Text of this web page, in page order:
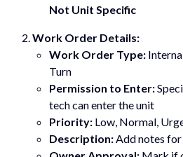
Not Unit Specific
Work Order Details:
Work Order Type:
Turn
Permission to Enter:
tech can enter the unit
Priority: Low, Normal,
Description: Add notes